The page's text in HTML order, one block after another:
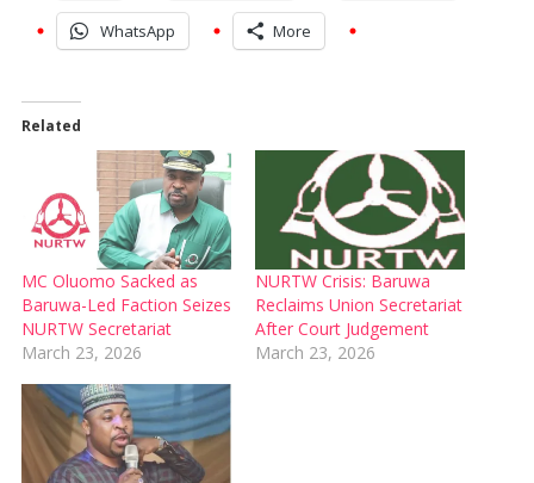
WhatsApp More
Related
MC Oluomo Sacked as
Baruwa-Led Faction Seizes
NURTW Secretariat
March 23, 2026
NURTW Crisis: Baruwa
Reclaims Union Secretariat
After Court Judgement
March 23, 2026